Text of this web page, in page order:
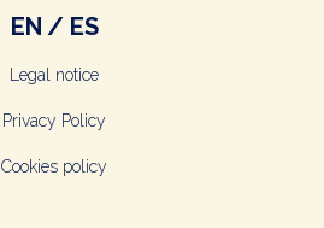
EN ES
Legal notice
Privacy Policy
Cookies policy